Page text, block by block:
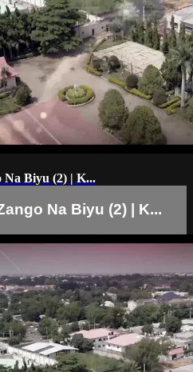
Na Biyu (2) | K...
Na Biyu (2) | K...